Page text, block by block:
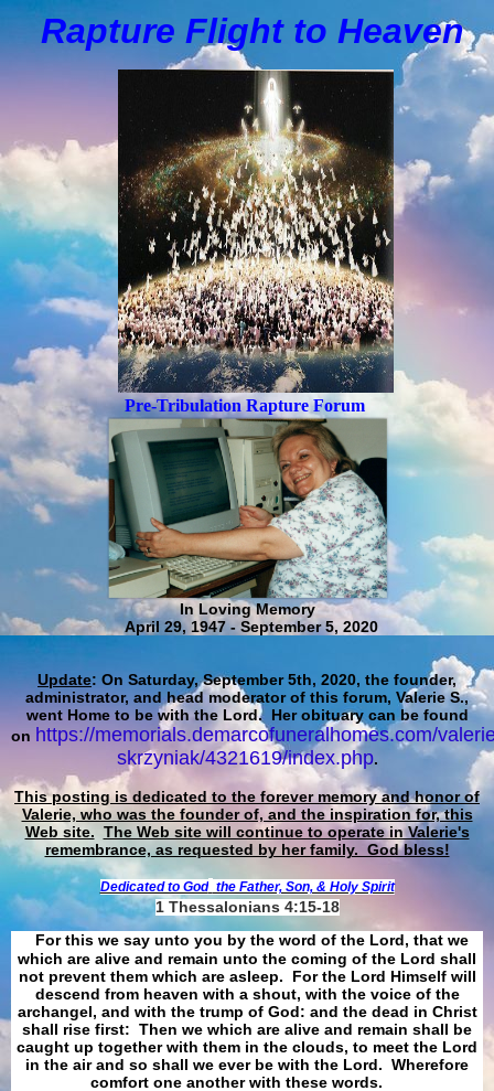
Rapture Flight to Heaven
Pre-Tribulation Rapture Forum
In Loving Memory
April 29, 1947 - September 5, 2020
Update: On Saturday, September 5th, 2020, the founder,
administrator, and head moderator of this forum, Valerie S.,
went Home to be with the Lord. Her obituary can be found
on https://memorials.demarcofuneralhomes.com/
skrzyniak/4321619/index.php.
This posting is dedicated to the forever memory and honor of
Valerie, who was the founder of, and the inspiration for, this
Web site. The Web site will continue to operate in Valerie's
remembrance, as requested by her family. God bless!
Dedicated to God the Father, Son, & Holy Spirit
1 Thessalonians 4:15-18
For this we say unto you by the word of the Lord, that we
which are alive and remain unto the coming of the Lord shall
not prevent them which are asleep. For the Lord Himself will
descend from heaven with a shout, with the voice of the
archangel, and with the trump of God: and the dead in Christ
shall rise first: Then we which are alive and remain shall be
caught up together with them in the clouds, to meet the Lord
in the air and so shall we ever be with the Lord. Wherefore
comfort one another with these words.